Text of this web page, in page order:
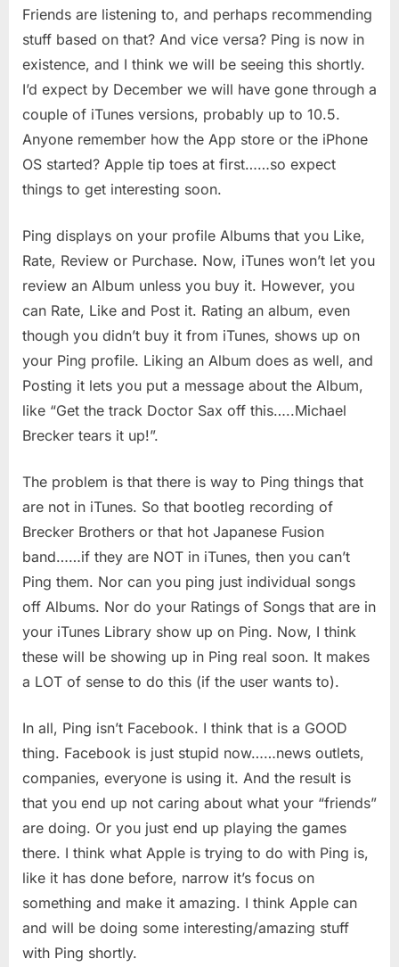
Friends are listening to, and perhaps recommending
stuff based on that? And vice versa? Ping is now in
existence, and I think we will be seeing this shortly.
I’d expect by December we will have gone through a
couple of iTunes versions, probably up to 10.5.
Anyone remember how the App store or the iPhone
OS started? Apple tip toes at first……so expect
things to get interesting soon.
Ping displays on your profile Albums that you Like,
Rate, Review or Purchase. Now, iTunes won’t let you
review an Album unless you buy it. However, you
can Rate, Like and Post it. Rating an album, even
though you didn’t buy it from iTunes, shows up on
your Ping profile. Liking an Album does as well, and
Posting it lets you put a message about the Album,
like “Get the track Doctor Sax off this…..Michael
Brecker tears it up!”.
The problem is that there is way to Ping things that
are not in iTunes. So that bootleg recording of
Brecker Brothers or that hot Japanese Fusion
band……if they are NOT in iTunes, then you can’t
Ping them. Nor can you ping just individual songs
off Albums. Nor do your Ratings of Songs that are in
your iTunes Library show up on Ping. Now, I think
these will be showing up in Ping real soon. It makes
a LOT of sense to do this (if the user wants to).
In all, Ping isn’t Facebook. I think that is a GOOD
thing. Facebook is just stupid now……news outlets,
companies, everyone is using it. And the result is
that you end up not caring about what your “friends”
are doing. Or you just end up playing the games
there. I think what Apple is trying to do with Ping is,
like it has done before, narrow it’s focus on
something and make it amazing. I think Apple can
and will be doing some interesting/amazing stuff
with Ping shortly.